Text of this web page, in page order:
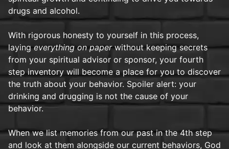
drugs and alcohol.
With rigorous honesty to yourself in this process,
layingeverything on paperwithout keeping secrets
from your spiritual advisor or sponsor, your fourth
step inventory will become a place for you to discover
the truth about your behavior. Spoiler alert: your
drinking and drugging is not the cause of your
behavior.
When we list memories from our past in the 4th step
and look at them alongside our current behaviors, God